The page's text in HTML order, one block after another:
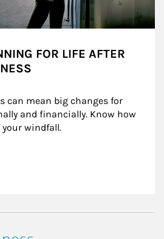
FOR LIFE AFTER
can mean big changes for
and financially. Know how
windfall.